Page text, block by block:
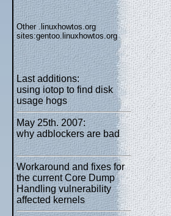
Other .linuxhowtos.org
sites:gentoo.linuxhowtos.org
Last additions:
using iotop to find disk
usage hogs
May 25th. 2007:
why adblockers are bad
Workaround and fixes for
the current Core Dump
Handling vulnerability
affected kernels